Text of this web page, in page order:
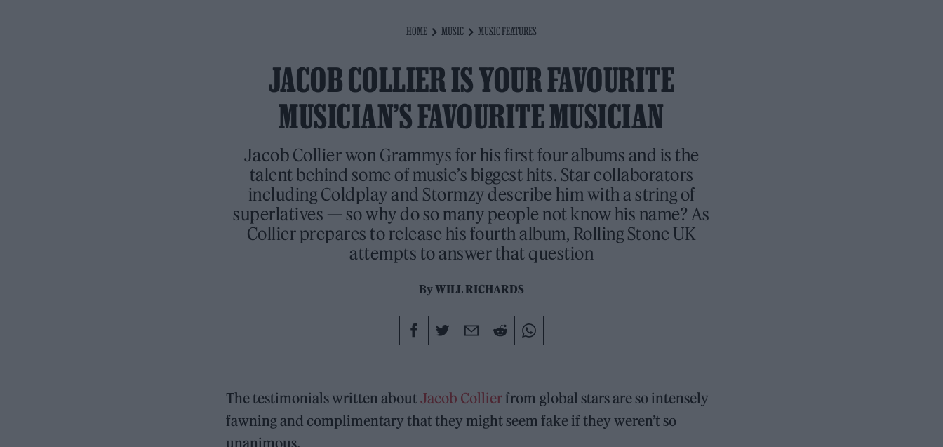
HOME MUSIC MUSIC FEATURES
JACOB COLLIER IS YOUR FAVOURITE
MUSICIAN’S FAVOURITE MUSICIAN
Jacob Collier won Grammys for his first four albums and is the
talent behind some of music’s biggest hits. Star collaborators
including Coldplay and Stormzy describe him with a string of
superlatives — so why do so many people not know his name? As
Collier prepares to release his fourth album, Rolling Stone UK
attempts to answer that question
ByWILL RICHARDS
The testimonials written aboutJacob Collierfrom global stars are so intensely
fawning and complimentary that they might seem fake if they weren’t so
unanimous.